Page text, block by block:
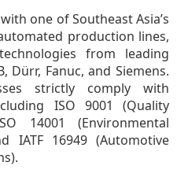
one of Southeast Asia’s
production lines,
from leading
Dürr, Fanuc, and Siemens.
strictly comply with
ISO 9001 (Quality
14001 (Environmental
IATF 16949 (Automotive